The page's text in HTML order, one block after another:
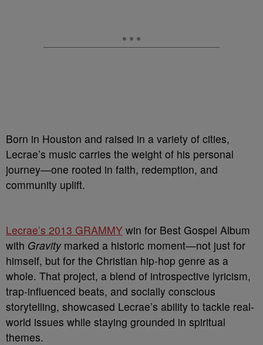
Born in Houston and raised in a variety of cities,
Lecrae’s music carries the weight of his personal
journey—one rooted in faith, redemption, and
community uplift.
Lecrae’s 2013 GRAMMY win for Best Gospel Album
with Gravitymarked a historic moment—not just for
himself, but for the Christian hip-hop genre as a
whole. That project, a blend of introspective lyricism,
trap-influenced beats, and socially conscious
storytelling, showcased Lecrae’s ability to tackle real-
world issues while staying grounded in spiritual
themes.